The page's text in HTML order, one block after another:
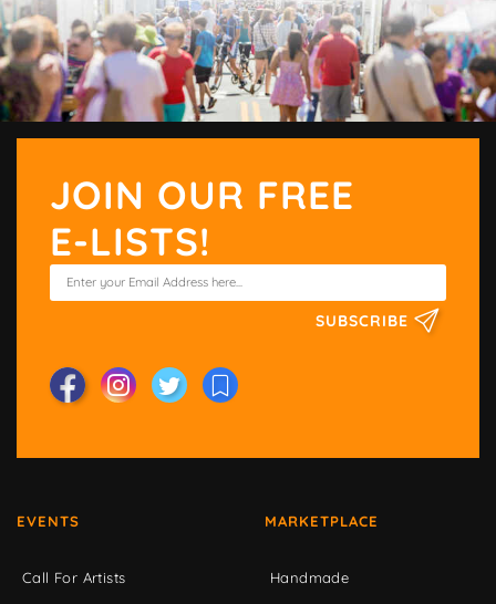
JOIN OUR FREE
E-LISTS!
SUBSCRIBE
EVENTS
Call For Artists
MARKETPLACE
Handmade